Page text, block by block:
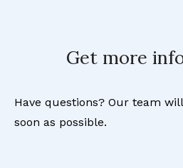
Get more
Have questions? Our team
soon as possible.